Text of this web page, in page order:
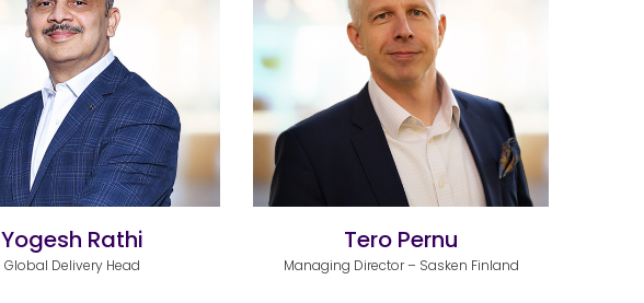
Yogesh Rathi
Global Delivery Head
Tero Pernu
Managing Director – Sasken Finland